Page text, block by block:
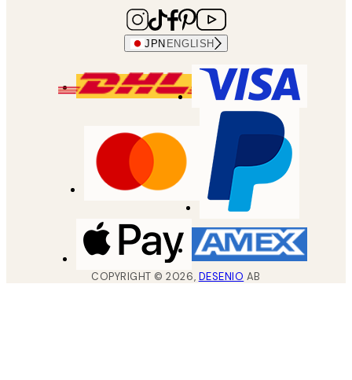
JPN ENGLISH
COPYRIGHT ©2026, DESENIO AB